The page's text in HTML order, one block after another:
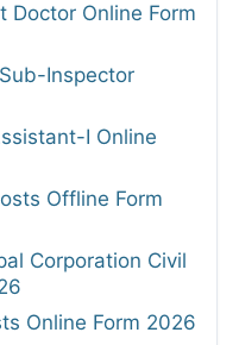
Doctor Online Form
Inspector
I Online
Offline Form
Corporation Civil
Online Form 2026